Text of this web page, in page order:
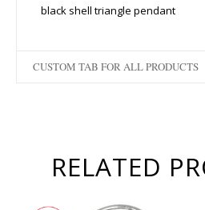
black shell triangle pendant
CUSTOM TAB FOR ALL PRODUCTS
RELATED